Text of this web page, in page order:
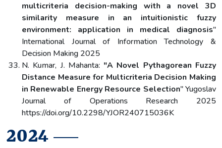
multicriteria decision-making with a novel 3D
similarity measure in an intuitionistic fuzzy
environment: application in medical diagnosis"
International Journal of Information Technology &
Decision Making 2025
N. Kumar, J. Mahanta: "A Novel Pythagorean Fuzzy
Distance Measure for Multicriteria Decision Making
in Renewable Energy Resource Selection" Yugoslav
Journal of Operations Research 2025
https://doi.org/10.2298/YJOR240715036K
2024